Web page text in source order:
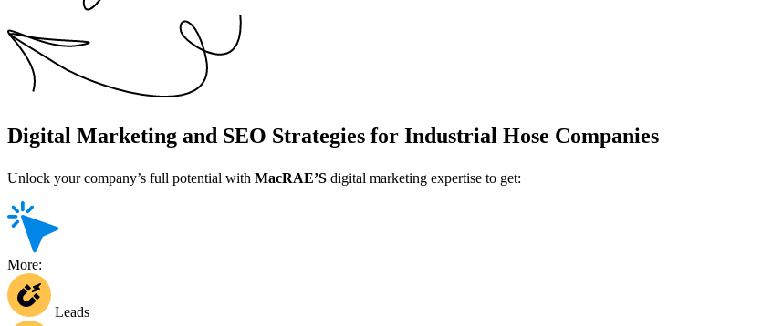
Digital Marketing and SEO Strategies for Industrial Hose Companies
Unlock your company’s full potential with MacRAE’S digital marketing expertise to get:
More:
Leads